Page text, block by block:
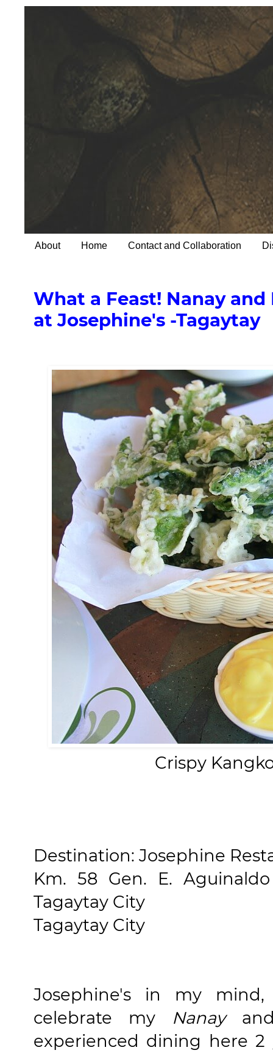
About Home Contact and Collaboration
What a Feast! Nanay
at Josephine's -Tagaytay
Crispy
Destination: Josephine
Km. 58 Gen. E.
Tagaytay City
Tagaytay City
Josephine's in my
celebrate my Nanayand
experienced dining here 2